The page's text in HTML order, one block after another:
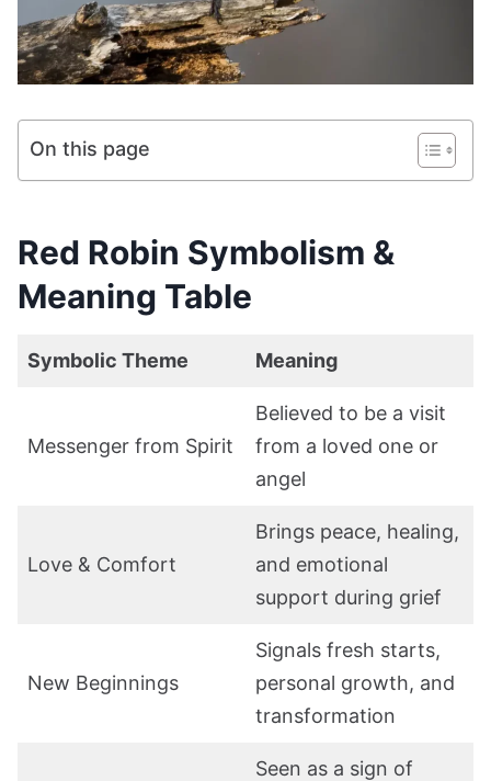
On this page
Red Robin Symbolism &
Meaning Table
Symbolic Theme Meaning
Messenger from Spirit
Believed to be a visit
from a loved one or
angel
Love & Comfort
Brings peace, healing,
and emotional
support during grief
New Beginnings
Signals fresh starts,
personal growth, and
transformation
Seen as a sign of